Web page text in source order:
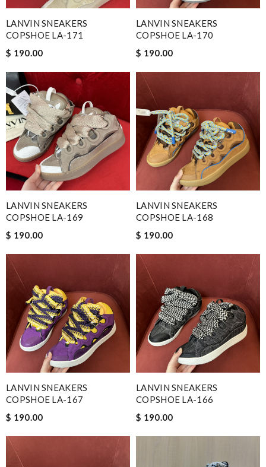
LANVIN SNEAKERS
COPSHOE LA-171
$ 190.00
LANVIN SNEAKERS
COPSHOE LA-170
$ 190.00
LANVIN SNEAKERS
COPSHOE LA-169
$ 190.00
LANVIN SNEAKERS
COPSHOE LA-168
$ 190.00
LANVIN SNEAKERS
COPSHOE LA-167
$ 190.00
LANVIN SNEAKERS
COPSHOE LA-166
$ 190.00